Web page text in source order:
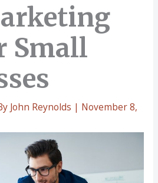
Small
John Reynolds | November 8,